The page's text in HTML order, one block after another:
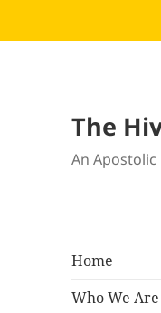
The
An Apostolic
Home
Who We Are